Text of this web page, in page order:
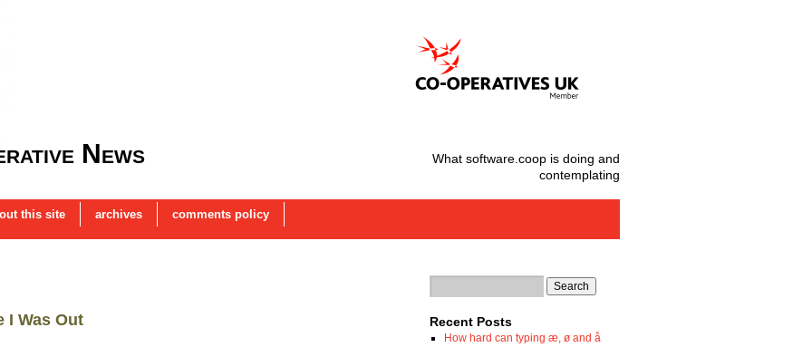
News
What software.coop is doing and
contemplating
this site archives comments policy
I Was Out Recent Posts
How hard can typing æ, ø and å